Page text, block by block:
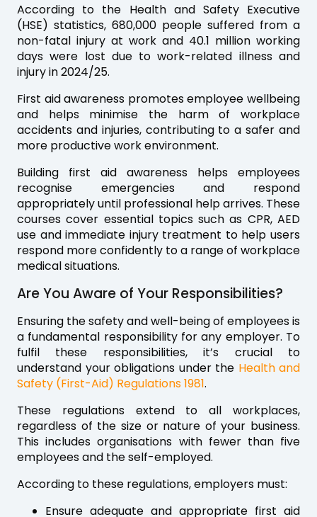
According to the Health and Safety Executive
(HSE) statistics, 680,000 people suffered from a
non-fatal injury at work and 40.1 million working
days were lost due to work-related illness and
injury in 2024/25.
First aid awareness promotes employee wellbeing
and helps minimise the harm of workplace
accidents and injuries, contributing to a safer and
more productive work environment.
Building first aid awareness helps employees
recognise emergencies and respond
appropriately until professional help arrives. These
courses cover essential topics such as CPR, AED
use and immediate injury treatment to help users
respond more confidently to a range of workplace
medical situations.
Are You Aware of Your Responsibilities?
Ensuring the safety and well-being of employees is
a fundamental responsibility for any employer. To
fulfil these responsibilities, it’s crucial to
understand your obligations under the Health and
Safety (First-Aid) Regulations 1981.
These regulations extend to all workplaces,
regardless of the size or nature of your business.
This includes organisations with fewer than five
employees and the self-employed.
According to these regulations, employers must:
Ensure adequate and appropriate first aid